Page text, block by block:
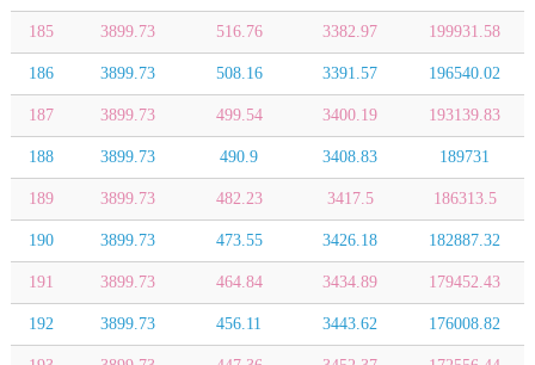
185 3899.73 516.76 3382.97 199931.58
186 3899.73 508.16 3391.57 196540.02
187 3899.73 499.54 3400.19 193139.83
188 3899.73 490.9 3408.83 189731
189 3899.73 482.23 3417.5 186313.5
190 3899.73 473.55 3426.18 182887.32
191 3899.73 464.84 3434.89 179452.43
192 3899.73 456.11 3443.62 176008.82